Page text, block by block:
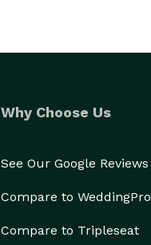
Why Choose Us
See Our Google Reviews
Compare to WeddingPro
Compare to Tripleseat